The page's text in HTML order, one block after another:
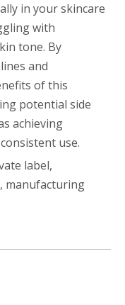
in your skincare
with
tone. By
and
of this
potential side
achieving
use.
label,
manufacturing